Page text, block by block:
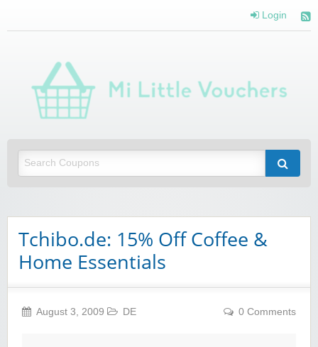
Login
Tchibo.de: 15% Off Coffee &
Home Essentials
August 3, 2009 DE 0 Comments